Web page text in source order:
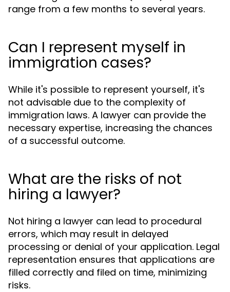
range from a few months to several years.
Can I represent myself in
immigration cases?
While it's possible to represent yourself, it's
not advisable due to the complexity of
immigration laws. A lawyer can provide the
necessary expertise, increasing the chances
of a successful outcome.
What are the risks of not
hiring a lawyer?
Not hiring a lawyer can lead to procedural
errors, which may result in delayed
processing or denial of your application. Legal
representation ensures that applications are
filled correctly and filed on time, minimizing
risks.